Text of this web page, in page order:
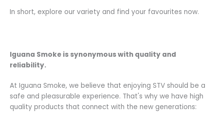
In short, explore our variety and find your favourites now.
Iguana Smoke is synonymous with quality and
reliability.
At Iguana Smoke, we believe that enjoying STV should be a
safe and pleasurable experience. That's why we have high
quality products that connect with the new generations: